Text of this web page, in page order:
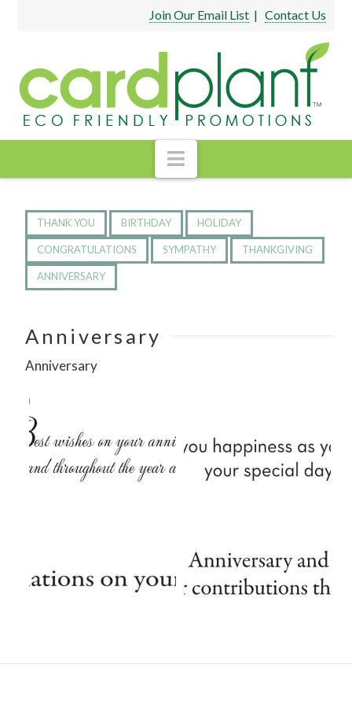
Join Our Email List| Contact Us
Navigation
THANK YOU BIRTHDAY HOLIDAY
CONGRATULATIONS SYMPATHY THANKGIVING
ANNIVERSARY
Anniversary
Anniversary